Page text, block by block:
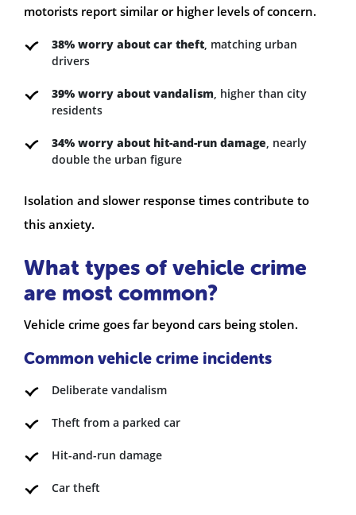
motorists report similar or higher levels of concern.
38% worry about car theft , matching urban
drivers
39% worry about vandalism , higher than city
residents
34% worry about hit-and-run damage , nearly
double the urban figure
Isolation and slower response times contribute to
this anxiety.
What types of vehicle crime
are most common?
Vehicle crime goes far beyond cars being stolen.
Common vehicle crime incidents
Deliberate vandalism
Theft from a parked car
Hit-and-run damage
Car theft